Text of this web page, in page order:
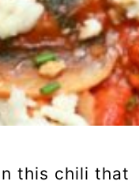
this chili that